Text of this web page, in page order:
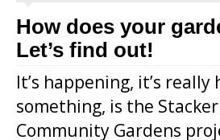
How does your
Let’s find out!
It’s happening, it’s
something, is the
Community Gardens